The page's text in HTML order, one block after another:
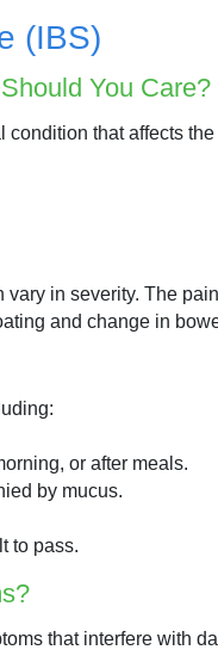
(IBS)
You Care?
that affects
vary in severity. The
and change in
or after meals.
by mucus.
to pass.
that interfere with